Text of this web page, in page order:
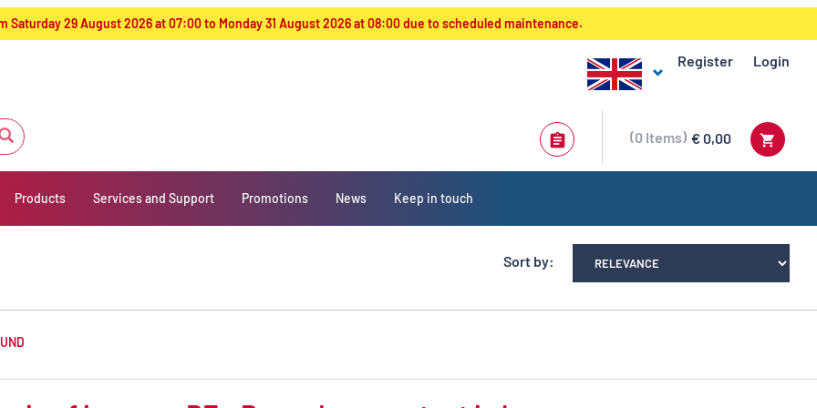
Saturday 29 August 2026 at 07:00 to Monday 31 August 2026 at 08:00 due to scheduled maintenance.
Register Login
€ 0,00
0 Items
Products Services and Support Promotions News Keep in touch
Sort by: